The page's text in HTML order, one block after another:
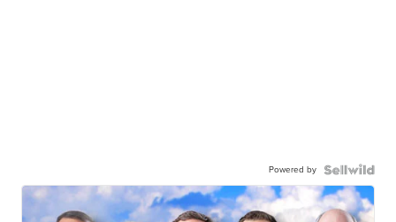
Powered by